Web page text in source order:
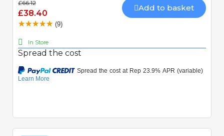
£66.12
£38.40
Add to basket
(9)
In Store
Spread the cost